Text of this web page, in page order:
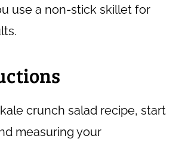
use a non-stick skillet for
crunch salad recipe, start
measuring your